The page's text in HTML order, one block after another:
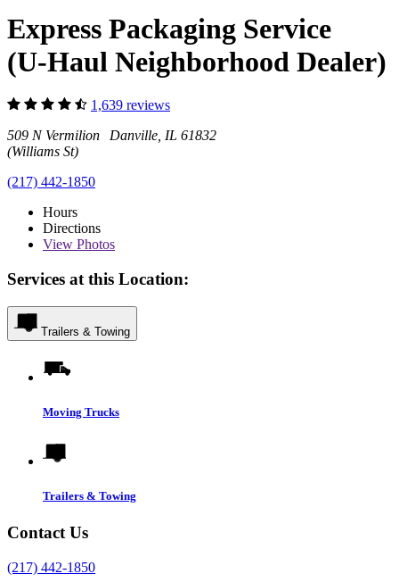
Express Packaging Service
(U-Haul Neighborhood Dealer)
1,639 reviews
509 N Vermilion Danville, IL 61832
(Williams St)
(217) 442-1850
Hours
Directions
View Photos
Services at this Location:
Trailers & Towing
Moving Trucks
Trailers & Towing
Contact Us
(217) 442-1850